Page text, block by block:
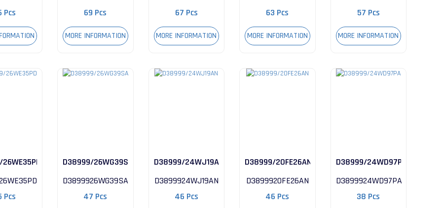
Pcs
69 Pcs
MORE INFORMATION
67 Pcs
MORE INFORMATION
63 Pcs
MORE INFORMATION
57 Pcs
MORE INFORMATION
Pcs
D38999/26WG39SA
D3899926WG39SA
47 Pcs
D38999/24WJ19AN
D3899924WJ19AN
46 Pcs
D38999/20FE26AN
D3899920FE26AN
46 Pcs
D38999/24WD97PA
D3899924WD97PA
38 Pcs